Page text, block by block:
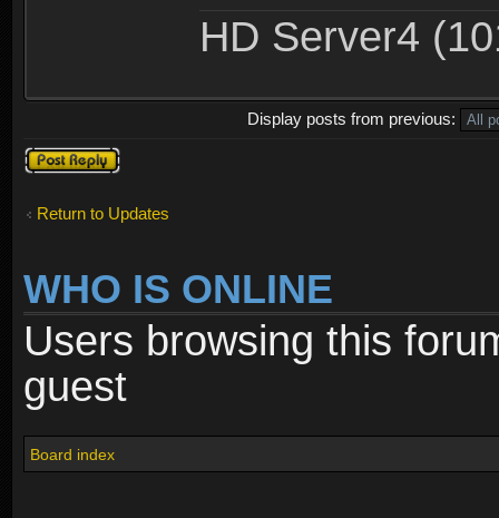
HD Server4
Display posts from previous:
Post a reply
Return to Updates
WHO IS ONLINE
Users browsing this
guest
Board index